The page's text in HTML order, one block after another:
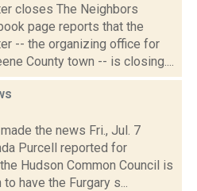
closes The Neighbors
page reports that the
-- the organizing office for
County town -- is closing....
the news Fri., Jul. 7
Purcell reported for
Hudson Common Council is
have the Furgary s...